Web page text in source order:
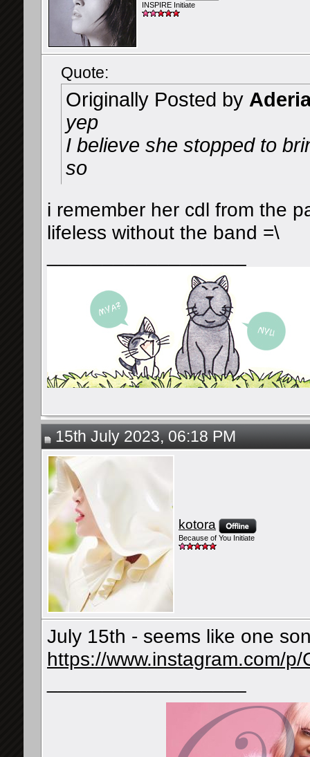
INSPIRE Initiate
Quote:
Originally Posted by
yep
I believe she stopped to
so
i remember her cdl from the
lifeless without the band =\
15th July 2023, 06:18 PM
kotora
Because of You Initiate
July 15th - seems like one
https://www.instagram.com/p/